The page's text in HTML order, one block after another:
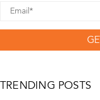
TRENDING POSTS